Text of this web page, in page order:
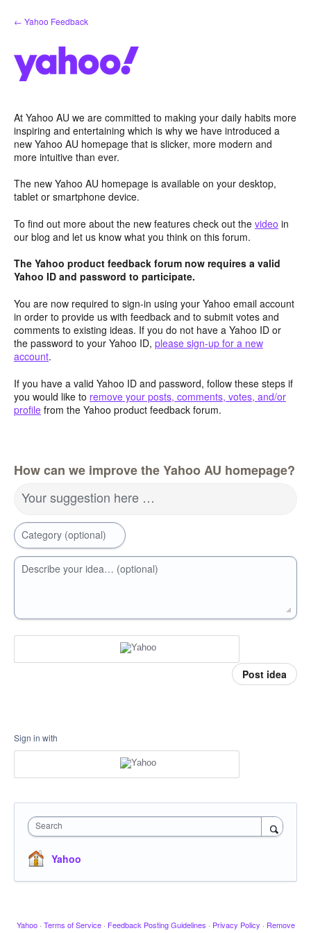
Skip
to
← Yahoo Feedback
At Yahoo AU we are committed to making your daily habits more
inspiring and entertaining which is why we have introduced a
new Yahoo AU homepage that is slicker, more modern and
more intuitive than ever.
The new Yahoo AU homepage is available on your desktop,
tablet or smartphone device.
To find out more about the new features check out the video in
our blog and let us know what you think on this forum.
The Yahoo product feedback forum now requires a valid
Yahoo ID and password to participate.
You are now required to sign-in using your Yahoo email account
in order to provide us with feedback and to submit votes and
comments to existing ideas. If you do not have a Yahoo ID or
the password to your Yahoo ID, please sign-up for a new
account.
If you have a valid Yahoo ID and password, follow these steps if
you would like to remove your posts, comments, votes, and/or
profile from the Yahoo product feedback forum.
How can we improve the Yahoo AU homepage?
Your suggestion here …
Category (optional)
Describe your idea… (optional)
Post idea
Sign in with
Search
Yahoo
Yahoo · Terms of Service · Feedback Posting Guidelines · Privacy Policy · Remove